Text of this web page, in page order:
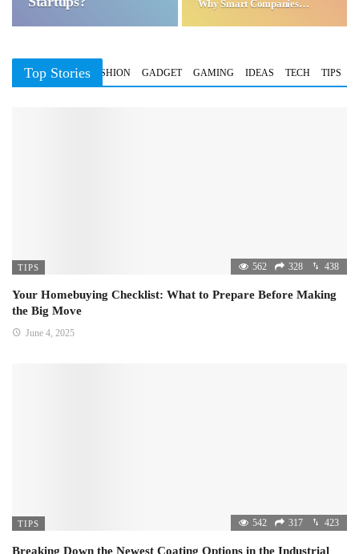
Why Smart Companies
Top Stories
BUSINESS FASHION GADGET GAMING IDEAS TECH TIPS
TIPS 562 328 438
Your Homebuying Checklist: What to Prepare Before Making
the Big Move
June 4, 2025
TIPS 542 317 423
Breaking Down the Newest Coating Options in the Industrial